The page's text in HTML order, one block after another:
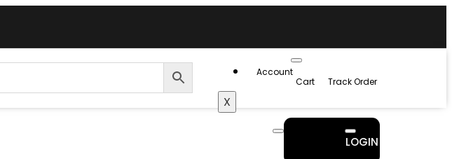
Account
X
Cart Track Order
LOGIN